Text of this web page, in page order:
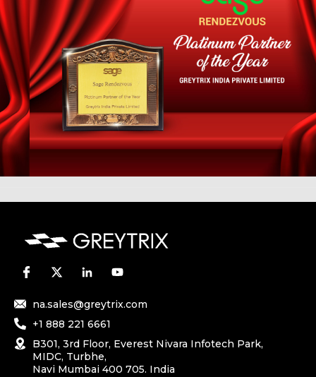
na.sales@greytrix.com
+1 888 221 6661
B301, 3rd Floor, Everest Nivara Infotech Park,
MIDC, Turbhe,
Navi Mumbai 400 705. India